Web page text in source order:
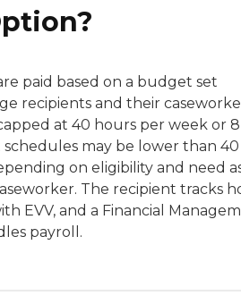
paid based on a budget set
recipients and their
at 40 hours per week or 8
schedules may be lower than 40
on eligibility and need
The recipient tracks
EVV, and a Financial
payroll.